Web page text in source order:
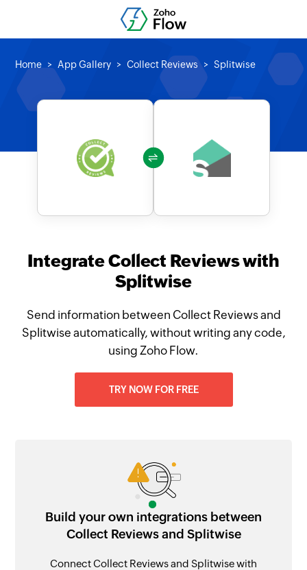
Home App Gallery Collect Reviews Splitwise
Integrate Collect Reviews with
Splitwise
Send information between Collect Reviews and
Splitwise automatically, without writing any code,
using Zoho Flow.
TRY NOW FOR FREE
Build your own integrations between
Collect Reviews and Splitwise
Connect Collect Reviews and Splitwise with